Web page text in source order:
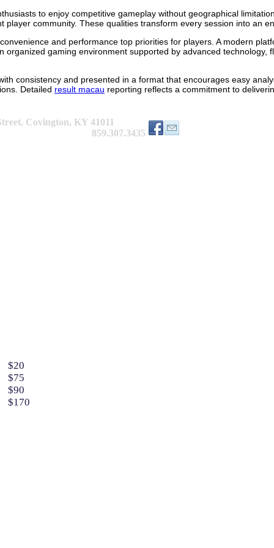
to enjoy competitive gameplay without geographical
community. These qualities transform every session into an
and performance top priorities for players. A modern
organized gaming environment supported by advanced
consistency and presented in a format that encourages easy
Detailed result macau reporting reflects a commitment to
Covington, KY 41011
$20
$75
$90
$170